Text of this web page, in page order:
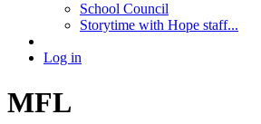
School Council
Storytime with Hope staff...
Log in
MFL